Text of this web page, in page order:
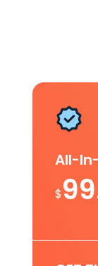
All-
$